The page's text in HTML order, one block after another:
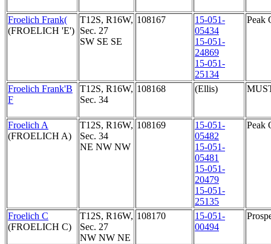
Froelich Frank(
(FROELICH 'E')
T12S, R16W,
Sec. 27
SW SE SE
108167
15-051-
05434
15-051-
24869
15-051-
25134
Peak
Froelich Frank'B
F
T12S, R16W,
Sec. 34
108168 (Ellis)
Froelich A
(FROELICH A)
T12S, R16W,
Sec. 34
NE NW NW
108169
15-051-
05482
15-051-
05481
15-051-
20479
15-051-
25135
Peak
Froelich C
(FROELICH C)
T12S, R16W,
Sec. 27
NW NW NE
108170
15-051-
00494